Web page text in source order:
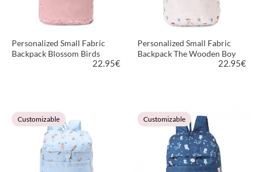
Personalized Small Fabric
Backpack Blossom Birds
22.95€
VIEW PRODUCT
Personalized Small Fabric
Backpack The Wooden Boy
22.95€
VIEW PRODUCT
Customizable Customizable